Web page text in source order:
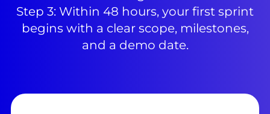
Step 3: Within 48 hours, your first sprint
begins with a clear scope, milestones,
and a demo date.